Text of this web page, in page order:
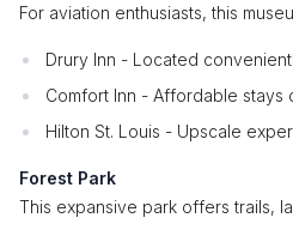
For aviation enthusiasts, this
Drury Inn - Located
Comfort Inn - Affordable stays
Hilton St. Louis - Upscale
Forest Park
This expansive park offers trails,